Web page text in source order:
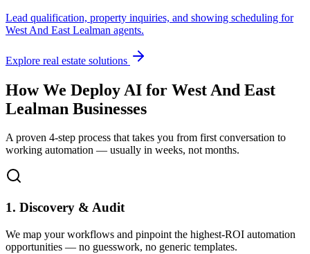
Lead qualification, property inquiries, and showing scheduling for
West And East Lealman agents.
Explore real estate solutions
How We Deploy AI for West And East
Lealman Businesses
A proven 4-step process that takes you from first conversation to
working automation — usually in weeks, not months.
1. Discovery & Audit
We map your workflows and pinpoint the highest-ROI automation
opportunities — no guesswork, no generic templates.